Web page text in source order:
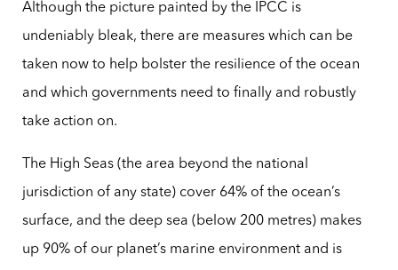
Although the picture painted by the IPCC is
undeniably bleak, there are measures which can be
taken now to help bolster the resilience of the ocean
and which governments need to finally and robustly
take action on.
The High Seas (the area beyond the national
jurisdiction of any state) cover 64% of the ocean’s
surface, and the deep sea (below 200 metres) makes
up 90% of our planet’s marine environment and is